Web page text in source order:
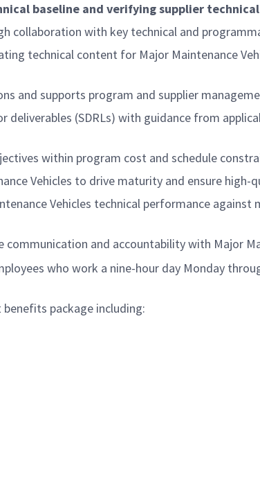
baseline and verifying supplier
collaboration with key technical and
technical content for Major Maintenance
and supports program and supplier
deliverables (SDRLs) with guidance from
within program cost and schedule
Vehicles to drive maturity and ensure high-
Vehicles technical performance
and accountability with Major
who work a nine-hour day Monday
package including: